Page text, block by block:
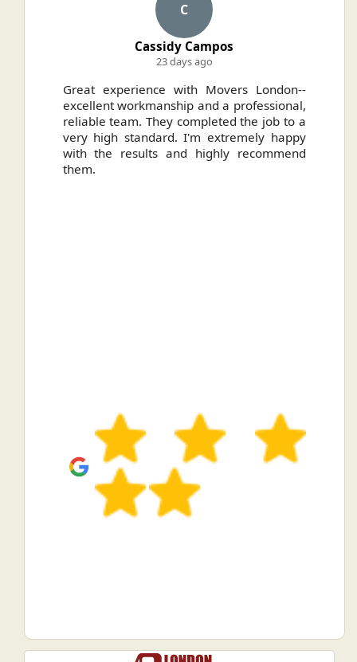
C
Cassidy Campos
23 days ago
Great experience with Movers London--
excellent workmanship and a professional,
reliable team. They completed the job to a
very high standard. I'm extremely happy
with the results and highly recommend
them.